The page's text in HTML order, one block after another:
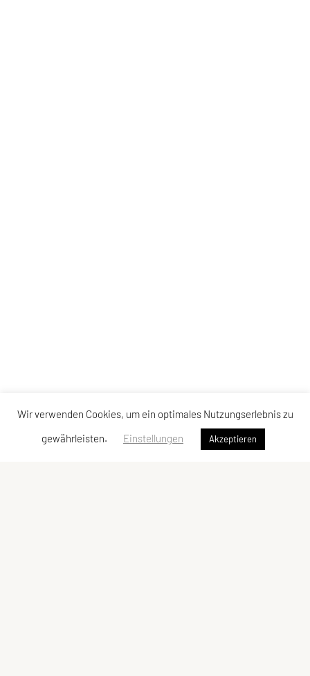
Wir verwenden Cookies, um ein optimales Nutzungserlebnis zu
gewährleisten.
Einstellungen Akzeptieren